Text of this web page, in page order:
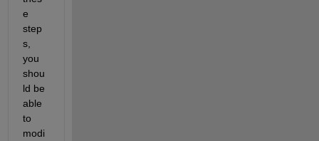
e
step
s,
you
shou
ld be
able
to
modi